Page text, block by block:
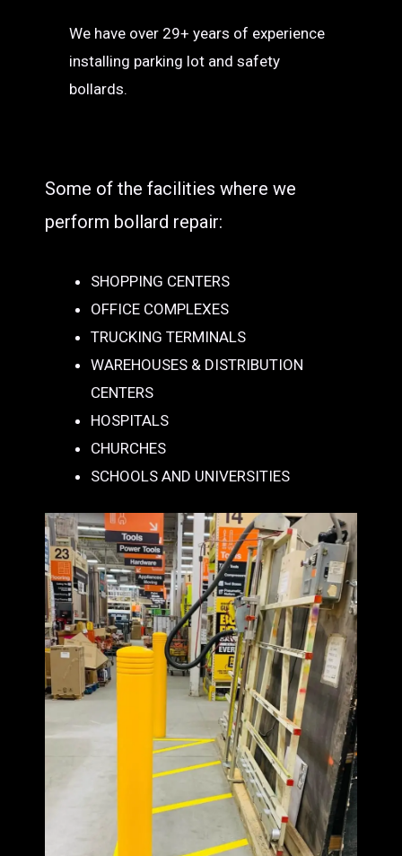
We have over 29+ years of experience
installing parking lot and safety
bollards.
Some of the facilities where we
perform bollard repair:
SHOPPING CENTERS
OFFICE COMPLEXES
TRUCKING TERMINALS
WAREHOUSES & DISTRIBUTION
CENTERS
HOSPITALS
CHURCHES
SCHOOLS AND UNIVERSITIES